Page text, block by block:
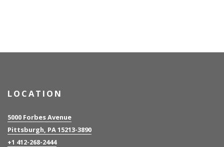
LOCATION
5000 Forbes Avenue
Pittsburgh, PA 15213-3890
+1 412-268-2444